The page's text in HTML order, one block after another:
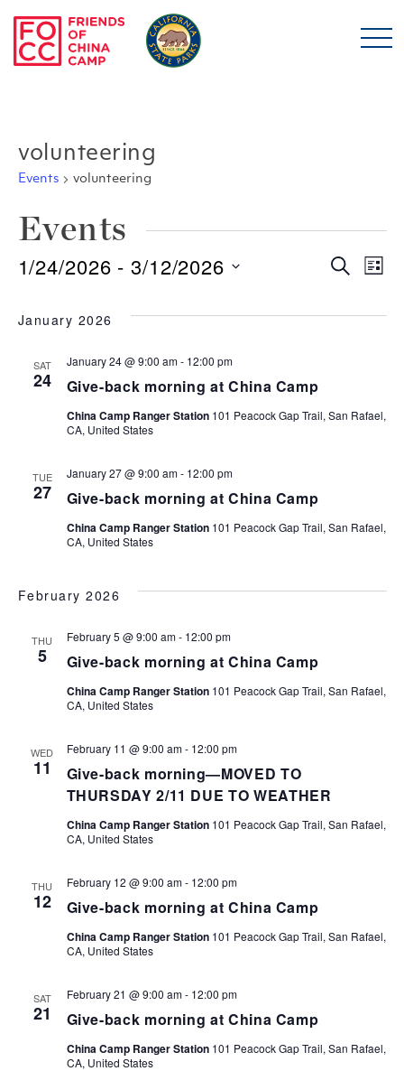
Skip to main content
volunteering
Events volunteering
Events
Search
List
1/24/2026 - 3/12/2026
date.
January 2026
SAT
24 Give-back morning at China Camp
January 24 @ 9:00 am- 12:00 pm
China Camp Ranger Station 101 Peacock Gap Trail, San Rafael,
CA, United States
TUE
27 Give-back morning at China Camp
January 27 @ 9:00 am- 12:00 pm
China Camp Ranger Station 101 Peacock Gap Trail, San Rafael,
CA, United States
February 2026
THU
5 Give-back morning at China Camp
February 5 @ 9:00 am- 12:00 pm
China Camp Ranger Station 101 Peacock Gap Trail, San Rafael,
CA, United States
WED
11
Give-back morning—MOVED TO
THURSDAY 2/11 DUE TO WEATHER
February 11 @ 9:00 am- 12:00 pm
China Camp Ranger Station 101 Peacock Gap Trail, San Rafael,
CA, United States
THU
12 Give-back morning at China Camp
February 12 @ 9:00 am- 12:00 pm
China Camp Ranger Station 101 Peacock Gap Trail, San Rafael,
CA, United States
SAT
21 Give-back morning at China Camp
February 21 @ 9:00 am- 12:00 pm
China Camp Ranger Station 101 Peacock Gap Trail, San Rafael,
CA, United States